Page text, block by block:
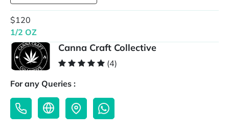
$120
1/2 OZ
Canna Craft Collective
(4)
For any Queries :